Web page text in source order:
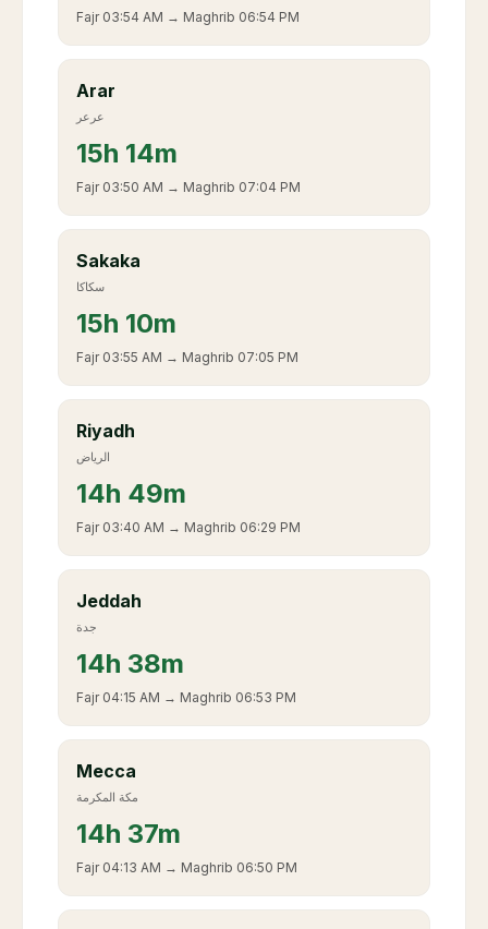
Fajr 03:54 AM → Maghrib 06:54 PM
Arar
عرعر
15h 14m
Fajr 03:50 AM → Maghrib 07:04 PM
Sakaka
سكاكا
15h 10m
Fajr 03:55 AM → Maghrib 07:05 PM
Riyadh
الرياض
14h 49m
Fajr 03:40 AM → Maghrib 06:29 PM
Jeddah
جدة
14h 38m
Fajr 04:15 AM → Maghrib 06:53 PM
Mecca
مكة المكرمة
14h 37m
Fajr 04:13 AM → Maghrib 06:50 PM